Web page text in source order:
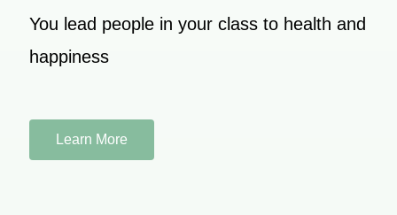
You lead people in your class to health and
happiness
Learn More